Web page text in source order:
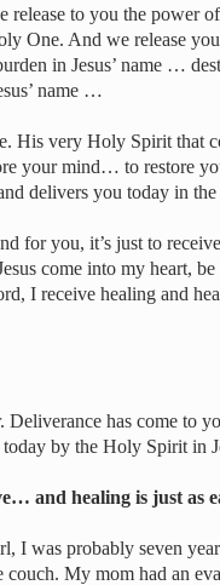
to you the power
One. And we release
in Jesus’ name …
name …
His very Holy Spirit that
your mind… to restore
delivers you today in
for you, it’s just to
come into my heart,
I receive healing and
Deliverance has come to
by the Holy Spirit in
and healing is just as
I was probably seven
My mom had an